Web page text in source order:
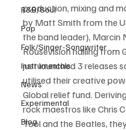
R&B/Soul
Pop
Folk/Singer-Songwriter
Instrumentals
News
Experimental
Blog
production, mixing and
by Matt Smith from the
the band leader), Marcin
Rousevision hailing from
just launched 3 releases
utilised their creative
Global relief fund.
rock maestros like Chris
Tool and the Beatles,